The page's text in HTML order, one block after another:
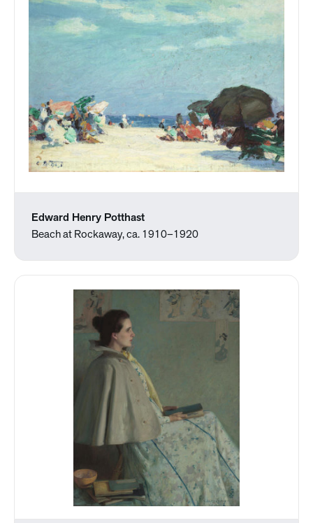
Edward Henry Potthast
Beach at Rockaway, ca. 1910–1920